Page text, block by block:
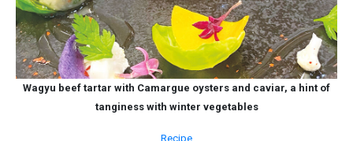
Wagyu beef tartar with Camargue oysters and caviar, a hint of
tanginess with winter vegetables
Recipe